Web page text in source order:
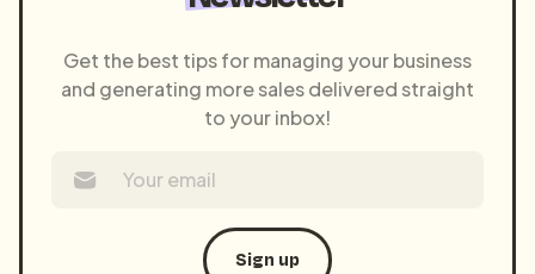
Get the best tips for managing your business
and generating more sales delivered straight
to your inbox!
Sign up